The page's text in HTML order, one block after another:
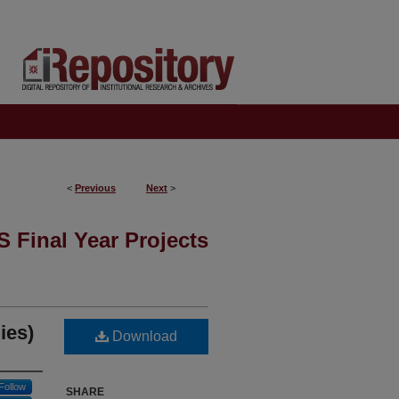
< Previous Next >
Final Year Projects
Follow
Download
SHARE